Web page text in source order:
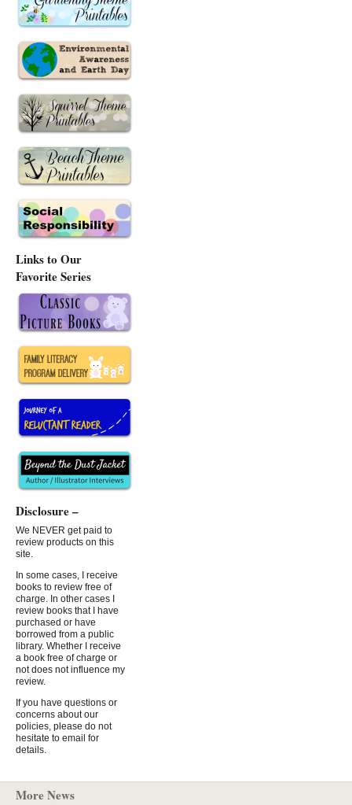
Links to Our
Favorite Series
Disclosure –
We NEVER get paid to
review products on this
site.
In some cases, I receive
books to review free of
charge. In other cases I
review books that I have
purchased or have
borrowed from a public
library. Whether I receive
a book free of charge or
not does not influence my
review.
If you have questions or
concerns about our
policies, please do not
hesitate to email for
details.
More News